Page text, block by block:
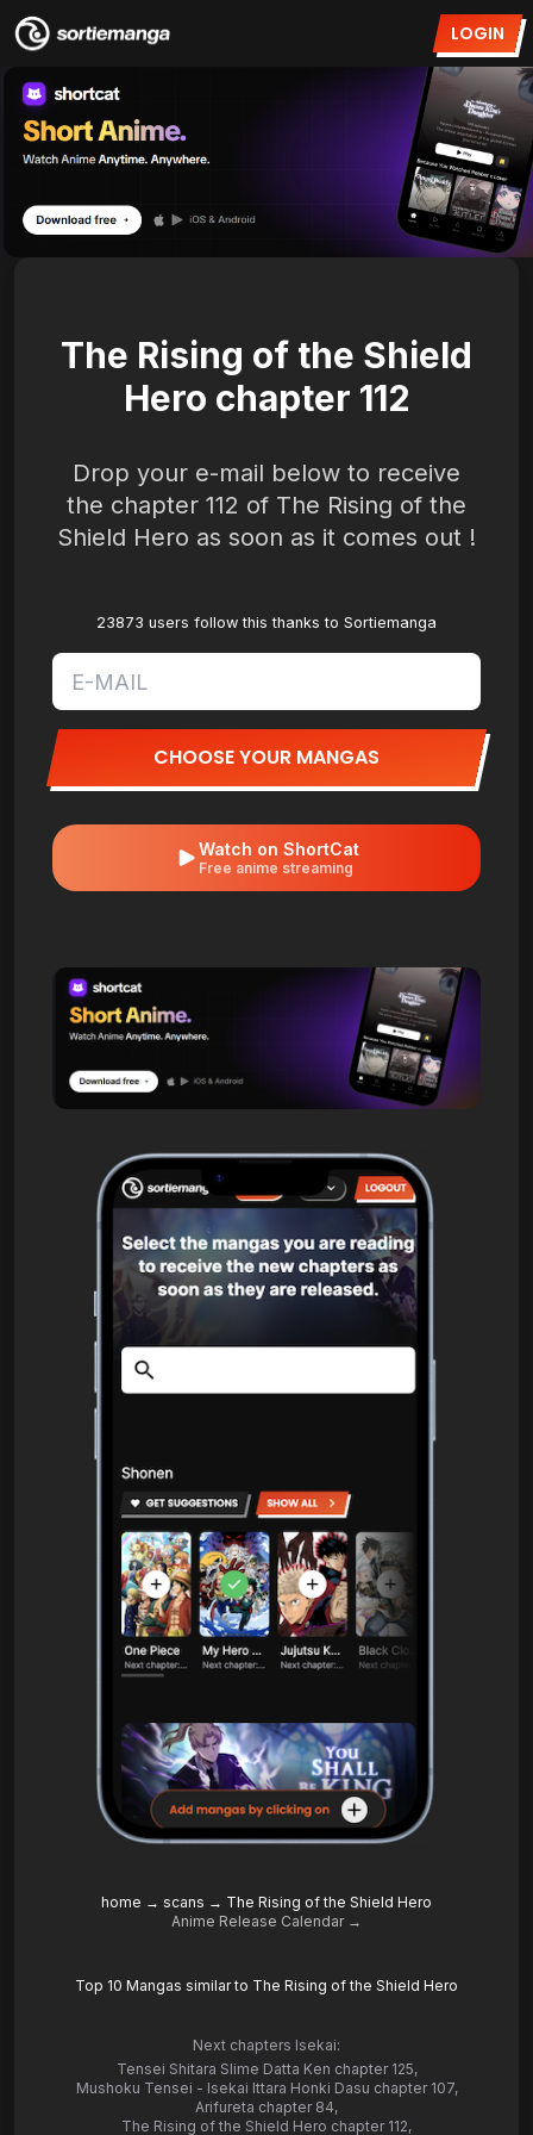
LOGIN
The Rising of the Shield
Hero chapter 112
Drop your e-mail below to receive
the chapter 112 of The Rising of the
Shield Hero as soon as it comes out !
23873 users follow this thanks to Sortiemanga
CHOOSE YOUR MANGAS
Watch on ShortCat
Free anime streaming
home → scans → The Rising of the Shield Hero
Anime Release Calendar →
Top 10 Mangas similar to The Rising of the Shield Hero
Next chapters Isekai:
Tensei Shitara Slime Datta Ken chapter 125,
Mushoku Tensei - Isekai Ittara Honki Dasu chapter 107,
Arifureta chapter 84,
The Rising of the Shield Hero chapter 112,